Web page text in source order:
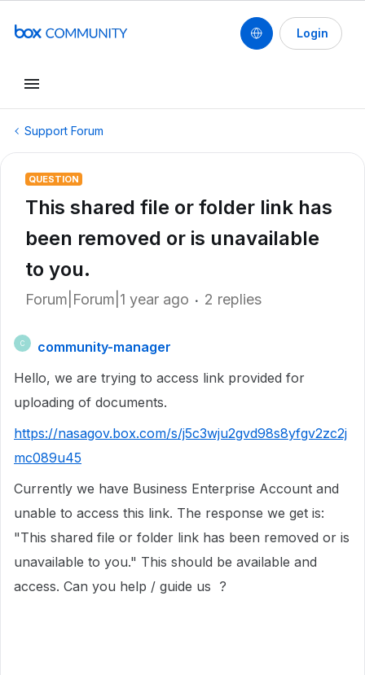
Login
Support Forum
QUESTION
This shared file or folder link has
been removed or is unavailable
to you.
Forum|Forum|1 year ago 2 replies
C
community-manager
Hello, we are trying to access link provided for
uploading of documents.
https://nasagov.box.com/s/j5c3wju2gvd98s8yfgv2zc2j
mc089u45
Currently we have Business Enterprise Account and
unable to access this link. The response we get is:
"This shared file or folder link has been removed or is
unavailable to you." This should be available and
access. Can you help / guide us ?